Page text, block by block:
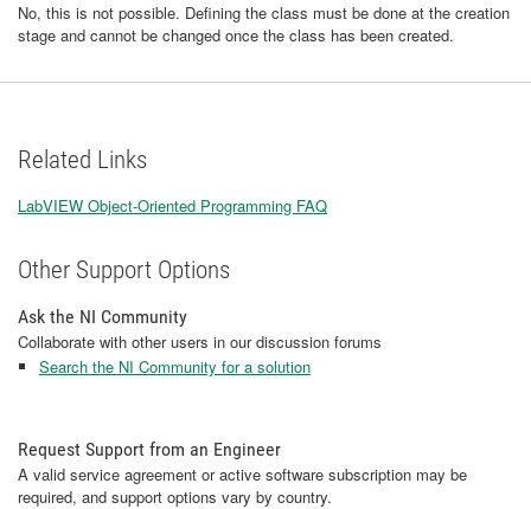
No, this is not possible. Defining the class must be done at the creation
stage and cannot be changed once the class has been created.
Related Links
LabVIEW Object-Oriented Programming FAQ
Other Support Options
Ask the NI Community
Collaborate with other users in our discussion forums
Search the NI Community for a solution
Request Support from an Engineer
A valid service agreement or active software subscription may be
required, and support options vary by country.